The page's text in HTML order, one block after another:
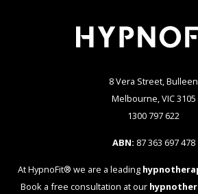
8 Vera Street, Bulleen
Melbourne, VIC 3105
1300 797 622
ABN: 87 363 697 478
At HypnoFit® we are a leading
Book a free consultation at our